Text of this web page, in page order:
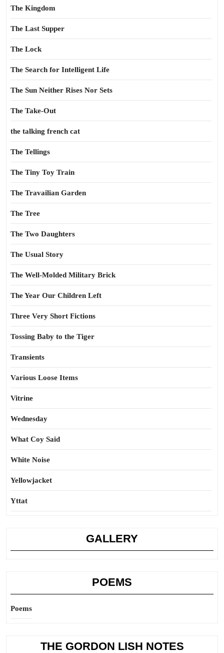
The Kingdom
The Last Supper
The Lock
The Search for Intelligent Life
The Sun Neither Rises Nor Sets
The Take-Out
the talking french cat
The Tellings
The Tiny Toy Train
The Travailian Garden
The Tree
The Two Daughters
The Usual Story
The Well-Molded Military Brick
The Year Our Children Left
Three Very Short Fictions
Tossing Baby to the Tiger
Transients
Various Loose Items
Vitrine
Wednesday
What Coy Said
White Noise
Yellowjacket
Yttat
GALLERY
POEMS
Poems
THE GORDON LISH NOTES